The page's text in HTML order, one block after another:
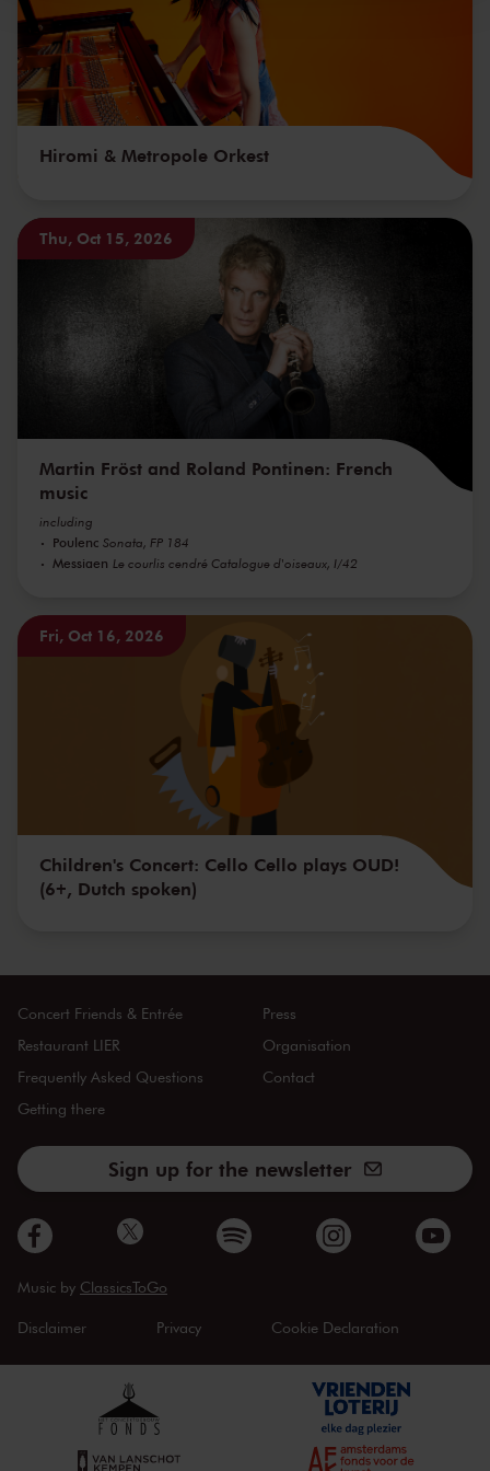
Hiromi & Metropole Orkest
Thu, Oct 15, 2026
Martin Fröst and Roland Pontinen: French
music
including
Poulenc Sonata, FP 184
Messiaen Le courlis cendré Catalogue d'oiseaux, I/42
Fri, Oct 16, 2026
Children's Concert: Cello Cello plays OUD!
(6+, Dutch spoken)
Concert Friends & Entrée
Restaurant LIER
Frequently Asked Questions
Getting there
Press
Organisation
Contact
Sign up for the newsletter
Music by ClassicsToGo
Disclaimer Privacy Cookie Declaration